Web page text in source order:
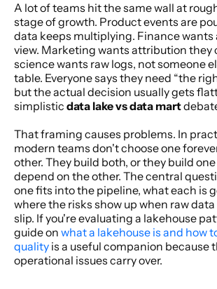
A lot of teams hit the same wall at
stage of growth. Product events are
data keeps multiplying. Finance wants
view. Marketing wants attribution they
science wants raw logs, not someone
table. Everyone says they need “the
but the actual decision usually gets
simplistic data lake vs data mart
That framing causes problems. In
modern teams don't choose one
other. They build both, or they build
depend on the other. The central
one fits into the pipeline, what each is
where the risks show up when raw
slip. If you're evaluating a lakehouse
guide on what a lakehouse is and how
quality is a useful companion because
operational issues carry over.